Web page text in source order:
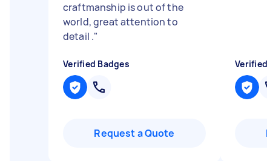
craftmanship is out of the
world, great attention to
detail ."
Verified Badges
Request a Quote